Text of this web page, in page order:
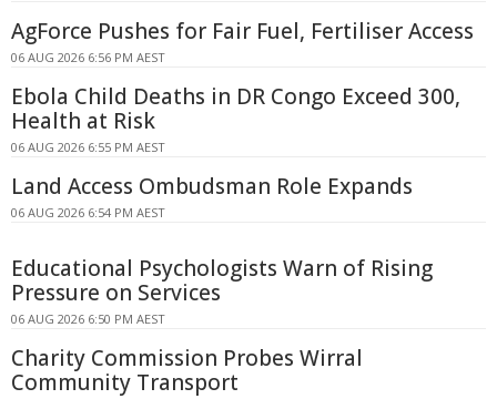
AgForce Pushes for Fair Fuel, Fertiliser Access
06 AUG 2026 6:56 PM AEST
Ebola Child Deaths in DR Congo Exceed 300,
Health at Risk
06 AUG 2026 6:55 PM AEST
Land Access Ombudsman Role Expands
06 AUG 2026 6:54 PM AEST
Educational Psychologists Warn of Rising
Pressure on Services
06 AUG 2026 6:50 PM AEST
Charity Commission Probes Wirral
Community Transport